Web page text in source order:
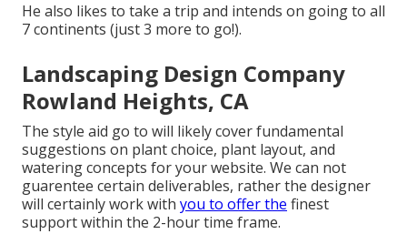
He also likes to take a trip and intends on going to all
7 continents (just 3 more to go!).
Landscaping Design Company
Rowland Heights, CA
The style aid go to will likely cover fundamental
suggestions on plant choice, plant layout, and
watering concepts for your website. We can not
guarentee certain deliverables, rather the designer
will certainly work with you to offer the finest
support within the 2-hour time frame.